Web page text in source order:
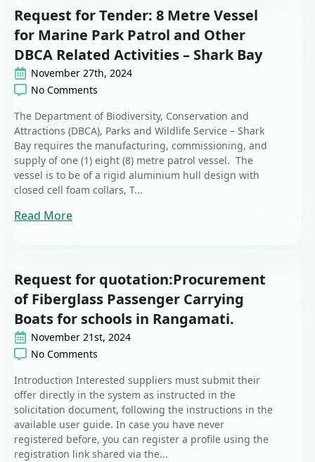
Request for Tender: 8 Metre Vessel
for Marine Park Patrol and Other
DBCA Related Activities – Shark Bay
November 27th, 2024
No Comments
The Department of Biodiversity, Conservation and
Attractions (DBCA), Parks and Wildlife Service – Shark
Bay requires the manufacturing, commissioning, and
supply of one (1) eight (8) metre patrol vessel. The
vessel is to be of a rigid aluminium hull design with
closed cell foam collars, T...
Read More
Request for quotation:Procurement
of Fiberglass Passenger Carrying
Boats for schools in Rangamati.
November 21st, 2024
No Comments
Introduction Interested suppliers must submit their
offer directly in the system as instructed in the
solicitation document, following the instructions in the
available user guide. In case you have never
registered before, you can register a profile using the
registration link shared via the...